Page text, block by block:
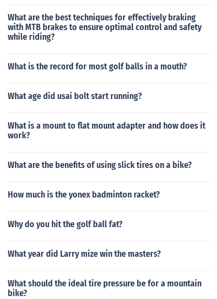
What are the best techniques for effectively braking
with MTB brakes to ensure optimal control and safety
while riding?
What is the record for most golf balls in a mouth?
What age did usai bolt start running?
What is a mount to flat mount adapter and how does it
work?
What are the benefits of using slick tires on a bike?
How much is the yonex badminton racket?
Why do you hit the golf ball fat?
What year did Larry mize win the masters?
What should the ideal tire pressure be for a mountain
bike?